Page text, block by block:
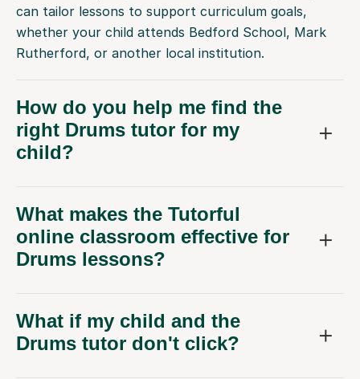
can tailor lessons to support curriculum goals,
whether your child attends Bedford School, Mark
Rutherford, or another local institution.
How do you help me find the
right Drums tutor for my
child?
What makes the Tutorful
online classroom effective for
Drums lessons?
What if my child and the
Drums tutor don't click?